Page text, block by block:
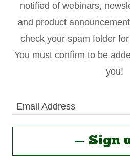
notified of webinars,
and product
check your spam folder
You must confirm to be
you!
Email Address
Sign